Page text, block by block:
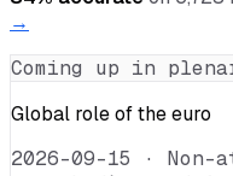
→
Coming up in
Global role of the euro
2026-09-15 · Non-